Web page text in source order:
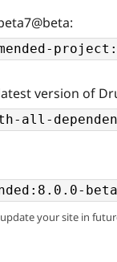
version of
your site in